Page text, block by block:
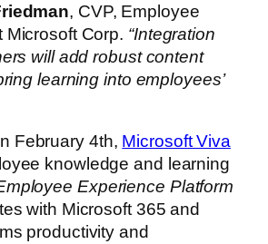
, CVP, Employee
Microsoft Corp. “Integration
will add robust content
learning into employees’
February 4th, Microsoft Viva
knowledge and learning
Experience Platform
with Microsoft 365 and
productivity and